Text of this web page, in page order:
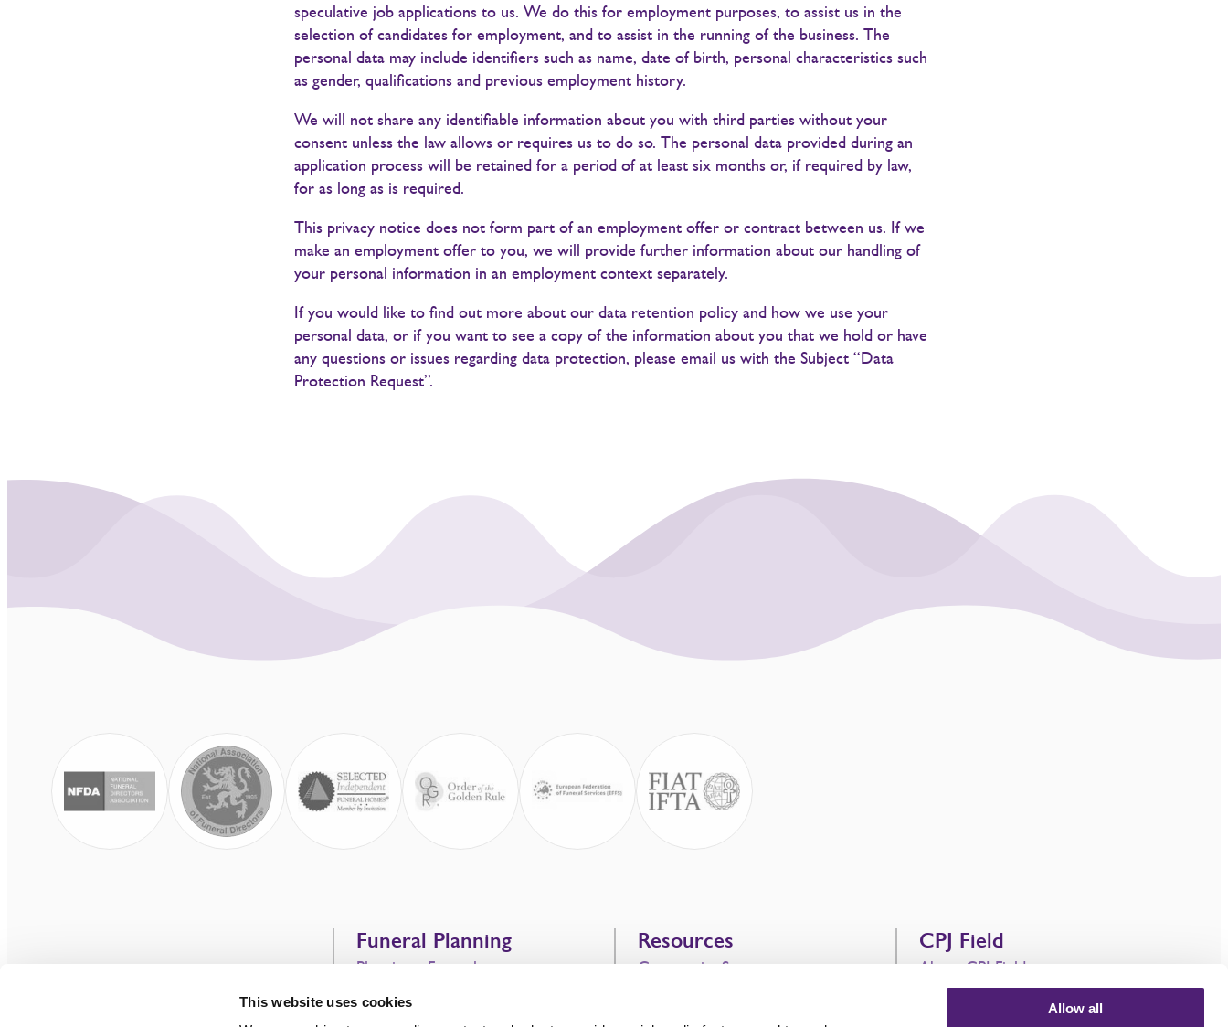
This website uses cookies
Allow all
speculative job applications to us. We do this for employment purposes, to assist us in the
selection of candidates for employment, and to assist in the running of the business. The
personal data may include identifiers such as name, date of birth, personal characteristics such
as gender, qualifications and previous employment history.
We will not share any identifiable information about you with third parties without your
consent unless the law allows or requires us to do so. The personal data provided during an
application process will be retained for a period of at least six months or, if required by law,
for as long as is required.
This privacy notice does not form part of an employment offer or contract between us. If we
make an employment offer to you, we will provide further information about our handling of
your personal information in an employment context separately.
If you would like to find out more about our data retention policy and how we use your
personal data, or if you want to see a copy of the information about you that we hold or have
any questions or issues regarding data protection, please email us with the Subject “Data
Protection Request”.
Funeral Directors
Funeral Planning
Planning a Funeral
Our Service
Resources
Community Support
CPJ Field
About CPJ Field